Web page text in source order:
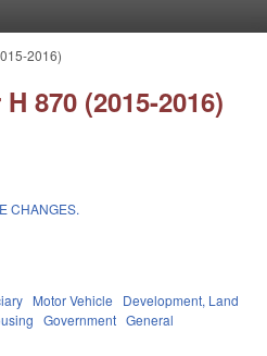
2016)
870 (2015-2016)
CHANGES.
Motor Vehicle
Development, Land
Government General